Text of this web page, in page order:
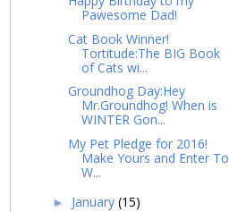
Pawesome Dad!
Cat Book Winner!
Tortitude:The BIG Book
of Cats wi...
Groundhog Day:Hey
Mr.Groundhog! When is
WINTER Gon...
My Pet Pledge for 2016!
Make Yours and Enter To
W...
► January (15)